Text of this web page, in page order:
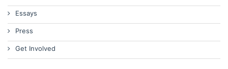
Essays
Press
Get Involved